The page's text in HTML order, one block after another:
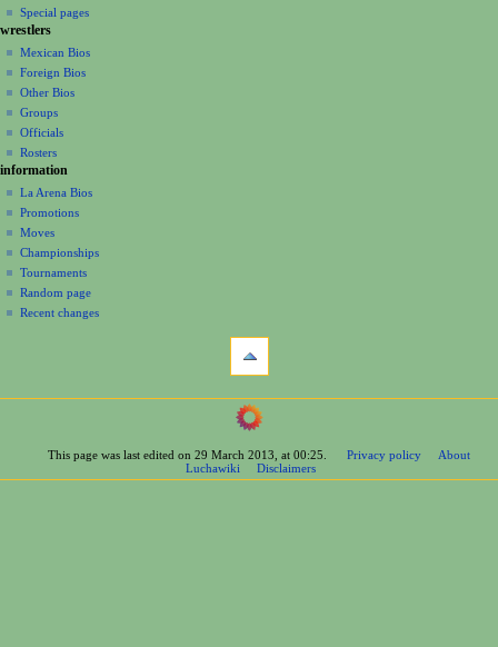
g
a
o
n
m
e
n
u
view
source
history
in
Special pages
wrestlers
Mexican Bios
Foreign Bios
Other Bios
Groups
Officials
Rosters
information
La Arena Bios
Promotions
Moves
Championships
Tournaments
Random page
Recent changes
Printable
navigation
Contents
Help
This page was last edited on 29 March 2013, at 00:25. Privacy policy
About
Luchawiki
Disclaimers